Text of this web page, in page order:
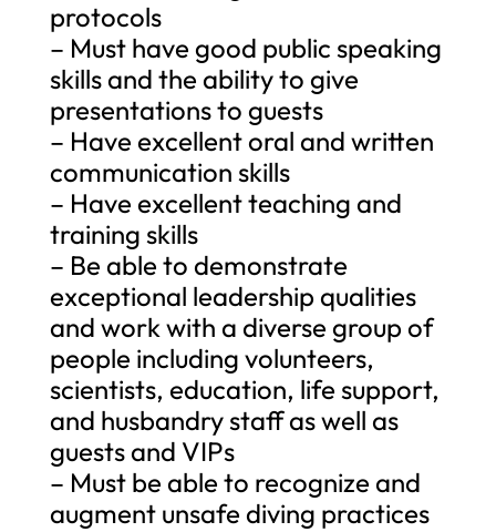
protocols
– Must have good public speaking
skills and the ability to give
presentations to guests
– Have excellent oral and written
communication skills
– Have excellent teaching and
training skills
– Be able to demonstrate
exceptional leadership qualities
and work with a diverse group of
people including volunteers,
scientists, education, life support,
and husbandry staff as well as
guests and VIPs
– Must be able to recognize and
augment unsafe diving practices